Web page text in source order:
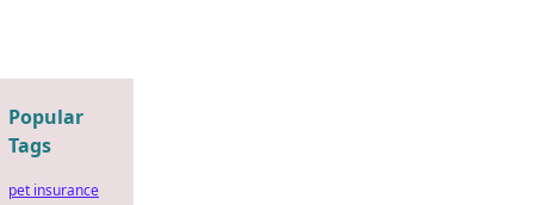
Popular
Tags
pet insurance